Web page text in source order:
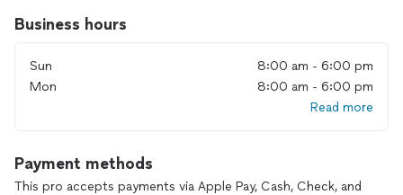
Business hours
Sun
8:00 am - 6:00 pm
Mon
8:00 am - 6:00 pm
Read more
Payment methods
This pro accepts payments via Apple Pay, Cash, Check, and